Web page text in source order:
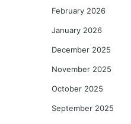
February 2026
January 2026
December 2025
November 2025
October 2025
September 2025